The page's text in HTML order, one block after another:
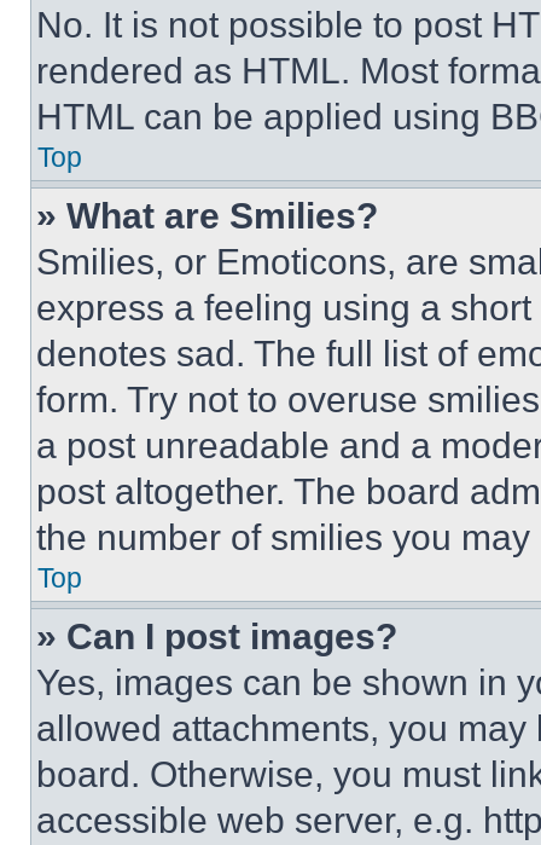
No. It is not possible to post
rendered as HTML. Most
HTML can be applied using
Top
» What are Smilies?
Smilies, or Emoticons, are
express a feeling using a
denotes sad. The full list of
form. Try not to overuse
a post unreadable and a
post altogether. The board
the number of smilies you
Top
» Can I post images?
Yes, images can be shown in
allowed attachments, you
board. Otherwise, you must
accessible web server, e.g.